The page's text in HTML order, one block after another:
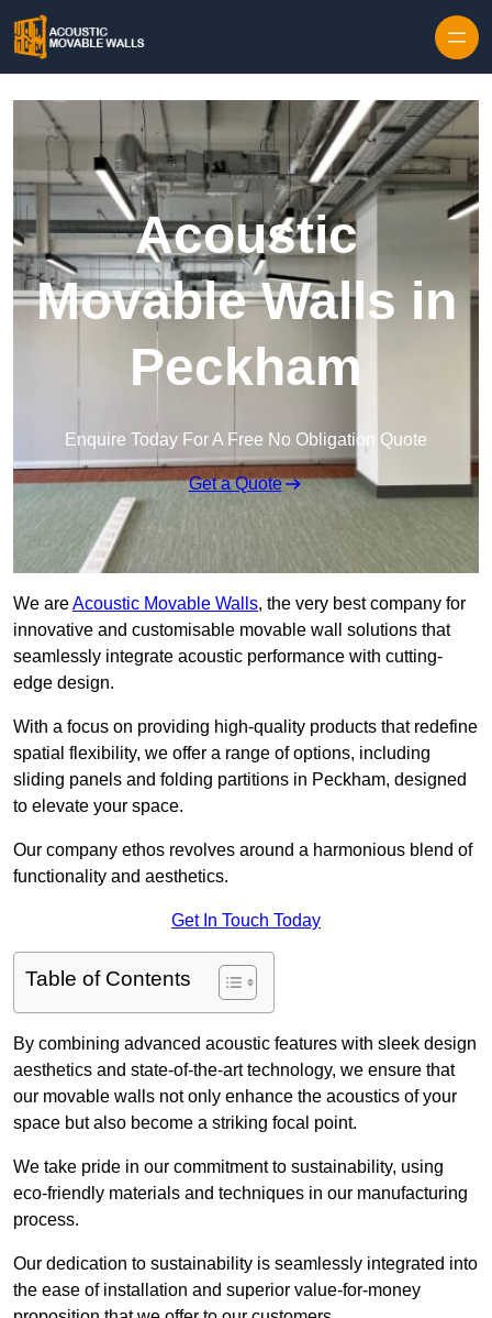
Acoustic
Movable Walls in
Peckham
Enquire Today For A Free No Obligation Quote
Get a Quote
We areAcoustic Movable Walls, the very best company for
innovative and customisable movable wall solutions that
seamlessly integrate acoustic performance with cutting-
edge design.
With a focus on providing high-quality products that redefine
spatial flexibility, we offer a range of options, including
sliding panels and folding partitions in Peckham, designed
to elevate your space.
Our company ethos revolves around a harmonious blend of
functionality and aesthetics.
Get In Touch Today
Table of Contents
By combining advanced acoustic features with sleek design
aesthetics and state-of-the-art technology, we ensure that
our movable walls not only enhance the acoustics of your
space but also become a striking focal point.
We take pride in our commitment to sustainability, using
eco-friendly materials and techniques in our manufacturing
process.
Our dedication to sustainability is seamlessly integrated into
the ease of installation and superior value-for-money